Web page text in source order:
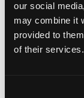
our social
may combine it
provided to
of their services.
The DNA
Genotek's